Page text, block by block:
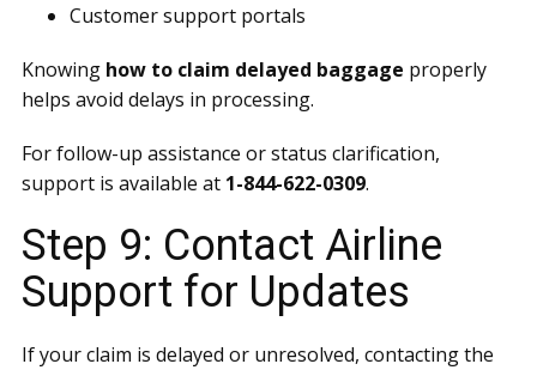
Customer support portals
Knowing how to claim delayed baggage properly
helps avoid delays in processing.
For follow-up assistance or status clarification,
support is available at 1-844-622-0309.
Step 9: Contact Airline
Support for Updates
If your claim is delayed or unresolved, contacting the